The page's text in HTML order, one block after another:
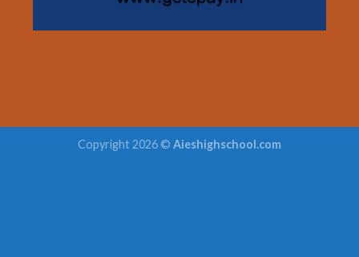
Copyright 2026 © Aieshighschool.com